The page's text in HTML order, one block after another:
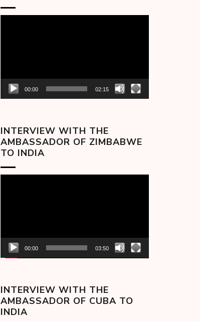
00:00 02:15
INTERVIEW WITH THE
AMBASSADOR OF ZIMBABWE
TO INDIA
00:00 03:50
INTERVIEW WITH THE
AMBASSADOR OF CUBA TO
INDIA